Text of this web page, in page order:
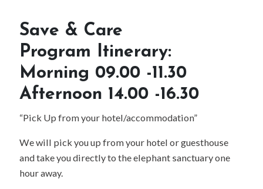
Save & Care
Program Itinerary:
Morning 09.00 -11.30
Afternoon 14.00 -16.30
“Pick Up from your hotel/accommodation”
We will pick you up from your hotel or guesthouse
and take you directly to the elephant sanctuary one
hour away.